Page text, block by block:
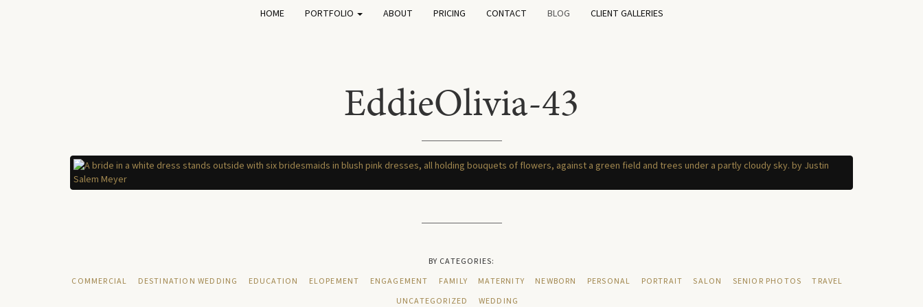
HOME PORTFOLIO ABOUT PRICING CONTACT BLOG CLIENT GALLERIES
EddieOlivia-43
BY CATEGORIES:
COMMERCIAL
DESTINATION WEDDING EDUCATION ELOPEMENT ENGAGEMENT FAMILY MATERNITY NEWBORN PERSONAL PORTRAIT SALON SENIOR PHOTOS
TRAVEL
UNCATEGORIZED
WEDDING